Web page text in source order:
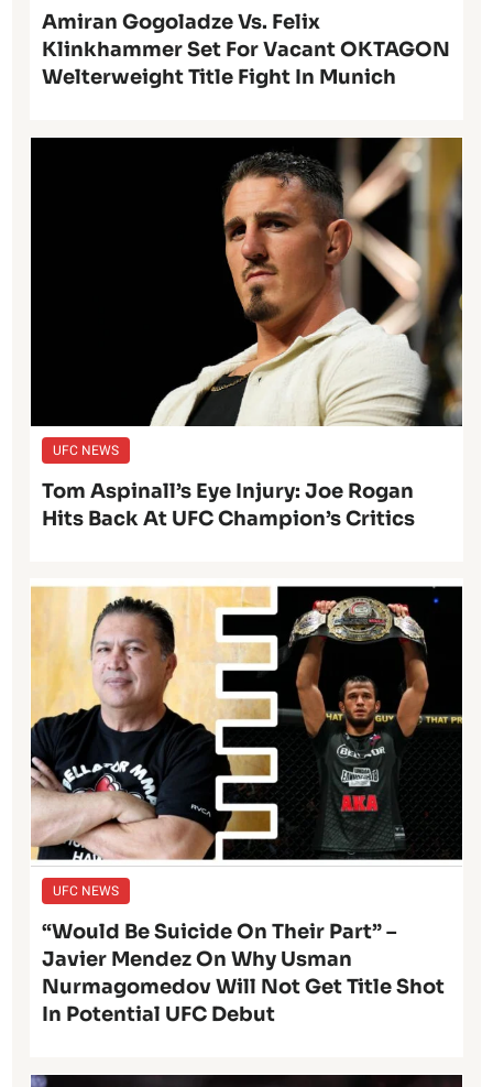
Amiran Gogoladze Vs. Felix
Klinkhammer Set For Vacant OKTAGON
Welterweight Title Fight In Munich
UFC NEWS
Tom Aspinall’s Eye Injury: Joe Rogan
Hits Back At UFC Champion’s Critics
UFC NEWS
“Would Be Suicide On Their Part” –
Javier Mendez On Why Usman
Nurmagomedov Will Not Get Title Shot
In Potential UFC Debut